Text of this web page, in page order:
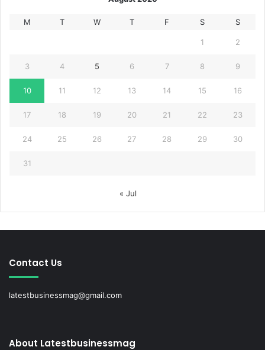
M T W T F S S
1 2
3 4 5 6 7 8 9
10 11 12 13 14 15 16
17 18 19 20 21 22 23
24 25 26 27 28 29 30
31
« Jul
Contact Us
latestbusinessmag@gmail.com
About Latestbusinessmag